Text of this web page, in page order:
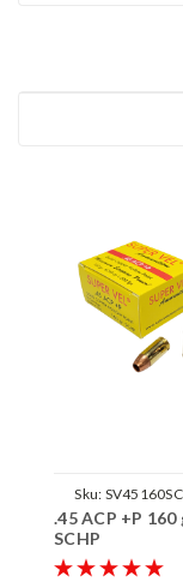
Sku:
.45 ACP +P 160
SCHP